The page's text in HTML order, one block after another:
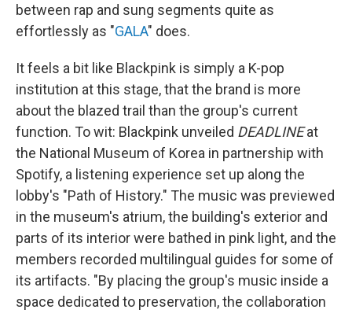
between rap and sung segments quite as
effortlessly as "GALA" does.
It feels a bit like Blackpink is simply a K-pop
institution at this stage, that the brand is more
about the blazed trail than the group's current
function. To wit: Blackpink unveiled DEADLINEat
the National Museum of Korea in partnership with
Spotify, a listening experience set up along the
lobby's "Path of History." The music was previewed
in the museum's atrium, the building's exterior and
parts of its interior were bathed in pink light, and the
members recorded multilingual guides for some of
its artifacts. "By placing the group's music inside a
space dedicated to preservation, the collaboration